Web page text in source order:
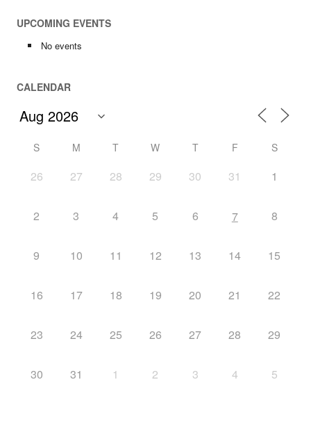
UPCOMING EVENTS
No events
CALENDAR
S M T W T F S
26 27 28 29 30 31 1
2 3 4 5 6 7 8
9 10 11 12 13 14 15
16 17 18 19 20 21 22
23 24 25 26 27 28 29
30 31 1 2 3 4 5